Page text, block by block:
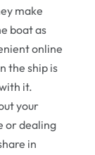
make
boat as
online
the ship is
it.
your
or dealing
in